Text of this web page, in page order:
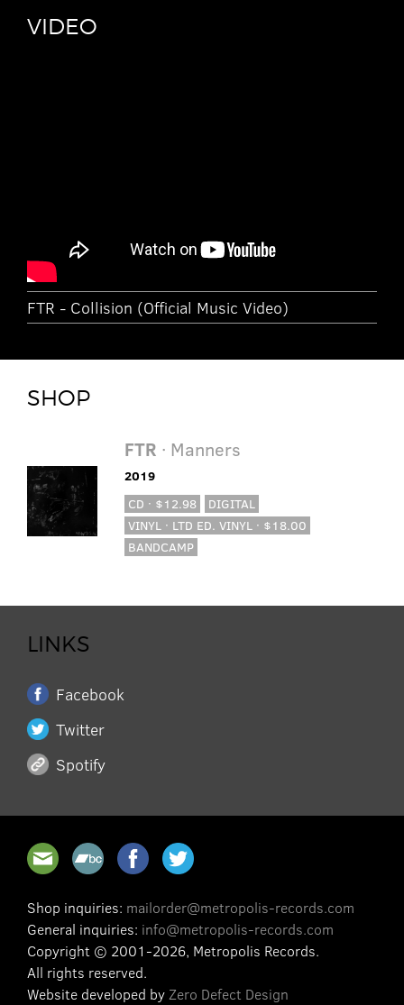
VIDEO
FTR - Collision (Official Music Video)
SHOP
FTR · Manners
2019
CD · $12.98
DIGITAL
VINYL · LTD ED. VINYL · $18.00
BANDCAMP
LINKS
Facebook
Twitter
Spotify
Shop inquiries: mailorder@metropolis-records.com
General inquiries: info@metropolis-records.com
Copyright © 2001-2026, Metropolis Records.
All rights reserved.
Website developed by Zero Defect Design